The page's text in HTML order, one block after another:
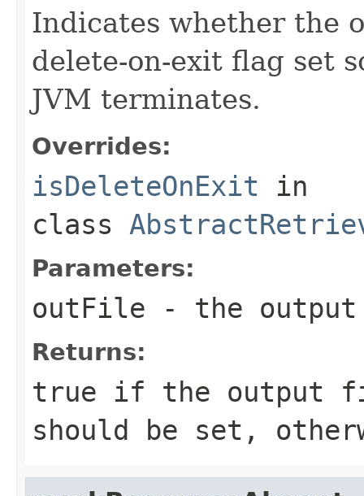
Indicates whether the
delete-on-exit flag set
JVM terminates.
Overrides:
isDeleteOnExit in
class
Parameters:
outFile - the
Returns:
true if the output
should be set,